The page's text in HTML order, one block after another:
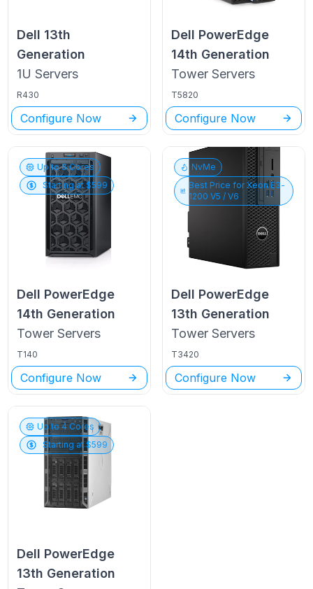
Dell 13th
Generation
1U Servers
R430
Configure Now
Dell PowerEdge
14th Generation
Tower Servers
T5820
Configure Now
Up to6Cores
Starting at $599
Dell PowerEdge
14th Generation
Tower Servers
T140
Configure Now
NvMe
Best Price forXeon E3-
1200 V5 / V6
Dell PowerEdge
13th Generation
Tower Servers
T3420
Configure Now
Up to4Cores
Starting at $599
Dell PowerEdge
13th Generation